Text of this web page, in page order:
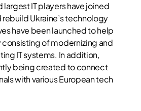
largest IT players have joined
Ukraine’s technology
have been launched to help
consisting of modernizing and
IT systems. In addition,
being created to connect
with various European tech